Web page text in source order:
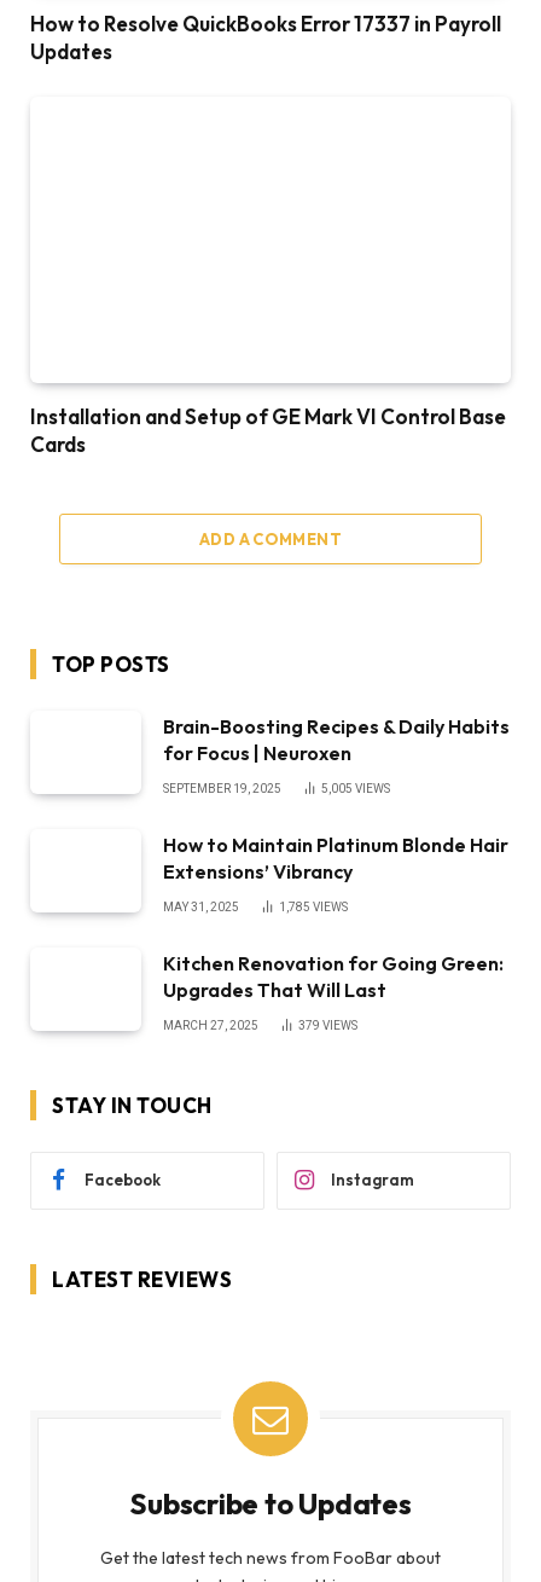
How to Resolve QuickBooks Error 17337 in Payroll
Updates
Installation and Setup of GE Mark VI Control Base
Cards
ADD A COMMENT
TOP POSTS
Brain-Boosting Recipes & Daily Habits
for Focus | Neuroxen
SEPTEMBER 19, 2025 5,005 VIEWS
How to Maintain Platinum Blonde Hair
Extensions’ Vibrancy
MAY 31, 2025 1,785 VIEWS
Kitchen Renovation for Going Green:
Upgrades That Will Last
MARCH 27, 2025 379 VIEWS
STAY IN TOUCH
Facebook Instagram
LATEST REVIEWS
Subscribe to Updates
Get the latest tech news from FooBar about